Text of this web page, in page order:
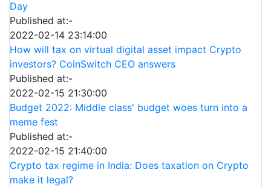
Day
Published at:-
2022-02-14 23:14:00
How will tax on virtual digital asset impact Crypto
investors? CoinSwitch CEO answers
Published at:-
2022-02-15 21:30:00
Budget 2022: Middle class' budget woes turn into a
meme fest
Published at:-
2022-02-15 21:40:00
Crypto tax regime in India: Does taxation on Crypto
make it legal?